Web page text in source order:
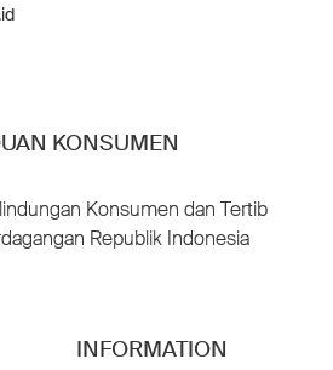
KONSUMEN
Konsumen dan Tertib
Republik Indonesia
INFORMATION